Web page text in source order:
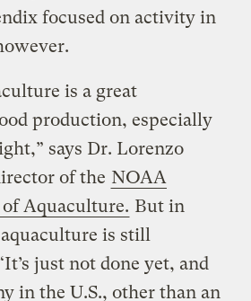
focused on activity in
is a great
production, especially
says Dr. Lorenzo
of the NOAA
Aquaculture. But in
is still
just not done yet, and
in the U.S., other than an